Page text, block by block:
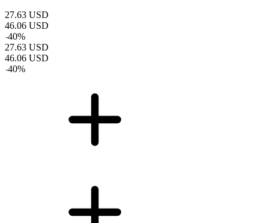
27.63 USD
46.06 USD
-40%
27.63 USD
46.06 USD
-40%